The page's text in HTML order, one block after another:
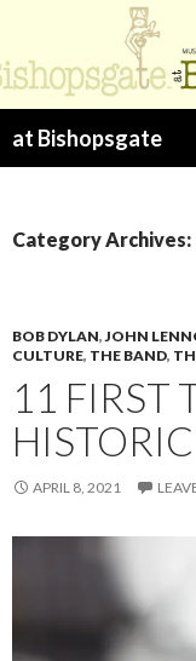
at Bishopsgate
Category Archives:
BOB DYLAN,JOHN
CULTURE, THE BAND,
11 FIRST
APRIL 8, 2021